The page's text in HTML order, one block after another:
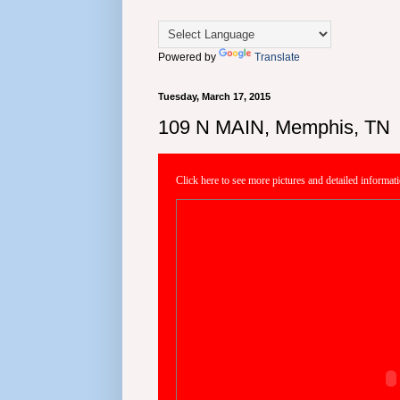
Powered by Translate
Tuesday, March 17, 2015
109 N MAIN, Memphis, TN
Click here to see more pictures and detailed